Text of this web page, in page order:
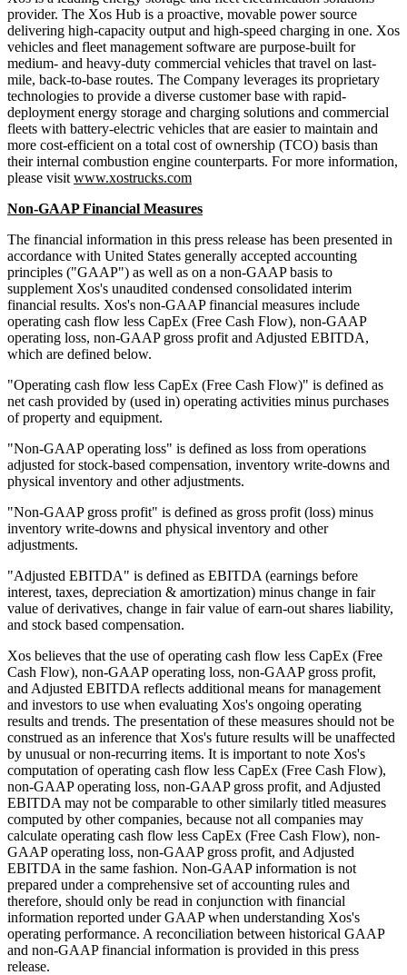
provider. The Xos Hub is a proactive, movable power source
delivering high-capacity output and high-speed charging in one. Xos
vehicles and fleet management software are purpose-built for
medium- and heavy-duty commercial vehicles that travel on last-
mile, back-to-base routes. The Company leverages its proprietary
technologies to provide a diverse customer base with rapid-
deployment energy storage and charging solutions and commercial
fleets with battery-electric vehicles that are easier to maintain and
more cost-efficient on a total cost of ownership (TCO) basis than
their internal combustion engine counterparts. For more information,
please visit www.xostrucks.com
Non-GAAP Financial Measures
The financial information in this press release has been presented in
accordance with United States generally accepted accounting
principles ("GAAP") as well as on a non-GAAP basis to
supplement Xos's unaudited condensed consolidated interim
financial results. Xos's non-GAAP financial measures include
operating cash flow less CapEx (Free Cash Flow), non-GAAP
operating loss, non-GAAP gross profit and Adjusted EBITDA,
which are defined below.
"Operating cash flow less CapEx (Free Cash Flow)" is defined as
net cash provided by (used in) operating activities minus purchases
of property and equipment.
"Non-GAAP operating loss" is defined as loss from operations
adjusted for stock-based compensation, inventory write-downs and
physical inventory and other adjustments.
"Non-GAAP gross profit" is defined as gross profit (loss) minus
inventory write-downs and physical inventory and other
adjustments.
"Adjusted EBITDA" is defined as EBITDA (earnings before
interest, taxes, depreciation & amortization) minus change in fair
value of derivatives, change in fair value of earn-out shares liability,
and stock based compensation.
Xos believes that the use of operating cash flow less CapEx (Free
Cash Flow), non-GAAP operating loss, non-GAAP gross profit,
and Adjusted EBITDA reflects additional means for management
and investors to use when evaluating Xos's ongoing operating
results and trends. The presentation of these measures should not be
construed as an inference that Xos's future results will be unaffected
by unusual or non-recurring items. It is important to note Xos's
computation of operating cash flow less CapEx (Free Cash Flow),
non-GAAP operating loss, non-GAAP gross profit, and Adjusted
EBITDA may not be comparable to other similarly titled measures
computed by other companies, because not all companies may
calculate operating cash flow less CapEx (Free Cash Flow), non-
GAAP operating loss, non-GAAP gross profit, and Adjusted
EBITDA in the same fashion. Non-GAAP information is not
prepared under a comprehensive set of accounting rules and
therefore, should only be read in conjunction with financial
information reported under GAAP when understanding Xos's
operating performance. A reconciliation between historical GAAP
and non-GAAP financial information is provided in this press
release.